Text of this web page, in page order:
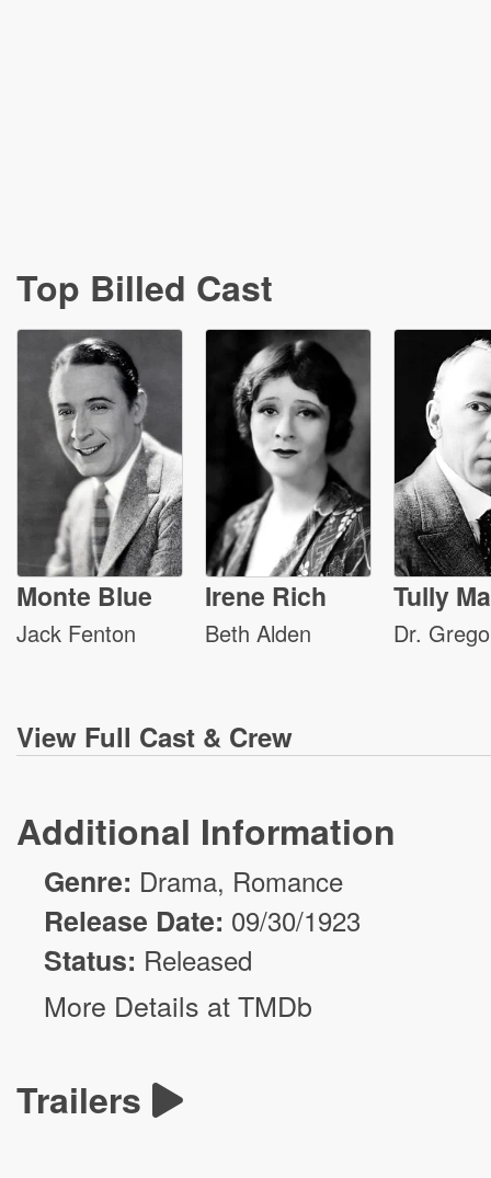
Top Billed Cast
Monte Blue
Jack Fenton
Irene Rich
Beth Alden
Tully
Dr.
View Full Cast & Crew
Additional Information
Genre: Drama, Romance
Release Date: 09/30/1923
Status: Released
More Details at TMDb
Trailers